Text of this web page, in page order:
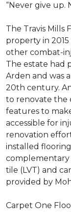
“Never give up.
The Travis Mills
property in
other combat-
The estate had
Arden and was
20th century.
to renovate the
features to
accessible for
renovation
installed
complementary
tile (LVT) and
provided by
Carpet One